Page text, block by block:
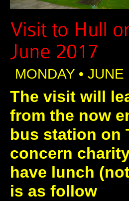
MONDAY •
The visit will
from the now
bus station on
concern
have lunch
is as follow